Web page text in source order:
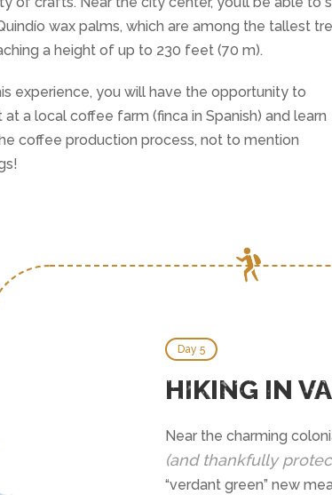
wax palms, which are among the tallest
a height of up to 230 feet (70 m).
experience, you will have the opportunity to
a local coffee farm (finca in Spanish) and learn
coffee production process, not to mention
Day 5
HIKING IN
Near the charming
(and thankfully
“verdant green” new